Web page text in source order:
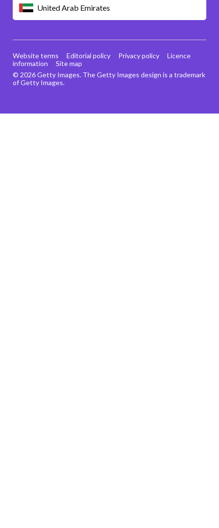
United Arab Emirates
© 2026 Getty Images. The Getty Images design is a trademark
of Getty Images.
Website terms Editorial policy Privacy policy
Licence
information
Site map